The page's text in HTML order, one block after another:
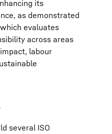
its
as demonstrated
evaluates
across areas
labour
several ISO